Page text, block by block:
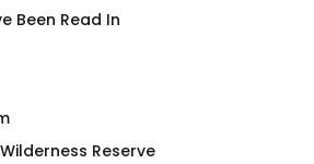
Been Read In
Reserve